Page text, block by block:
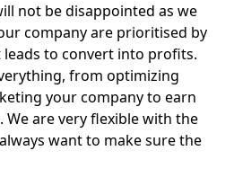
not be disappointed as we
company are prioritised by
to convert into profits.
from optimizing
your company to earn
We are very flexible with the
want to make sure the